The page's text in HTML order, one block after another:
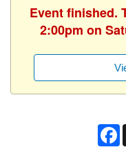
Event finished.
2:00pm on